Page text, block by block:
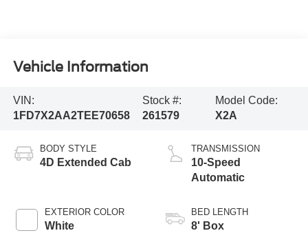
Vehicle Information
VIN:
1FD7X2AA2TEE70658
Stock #:
261579
Model Code:
X2A
BODY STYLE
4D Extended Cab
EXTERIOR COLOR
White
TRANSMISSION
10-Speed
Automatic
BED LENGTH
8' Box